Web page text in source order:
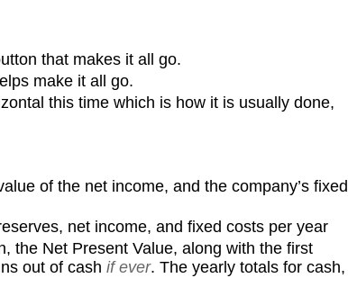
that makes it all go.
make it all go.
this time which is how it is usually done,
of the net income, and the company’s fixed
net income, and fixed costs per year
the Net Present Value, along with the first
out of cash if ever. The yearly totals for cash,